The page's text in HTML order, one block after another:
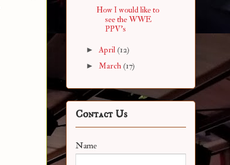
How I would like to
see the WWE
PPV's
► April (12)
► March (17)
Contact Us
Name